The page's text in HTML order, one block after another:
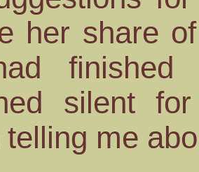
her share
finished
silent
telling me